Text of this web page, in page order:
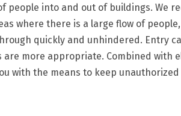
people into and out of buildings. We
where there is a large flow of
quickly and unhindered. Entry
more appropriate. Combined with
with the means to keep